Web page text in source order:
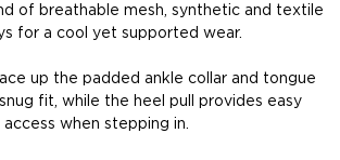
of breathable mesh, synthetic and textile
for a cool yet supported wear.
up the padded ankle collar and tongue
fit, while the heel pull provides easy
access when stepping in.